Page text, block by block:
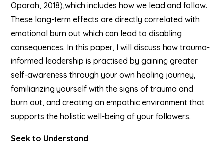
Oparah, 2018),which includes how we lead and follow.
These long-term effects are directly correlated with
emotional burn out which can lead to disabling
consequences. In this paper, I will discuss how trauma-
informed leadership is practised by gaining greater
self-awareness through your own healing journey,
familiarizing yourself with the signs of trauma and
burn out, and creating an empathic environment that
supports the holistic well-being of your followers.
Seek to Understand